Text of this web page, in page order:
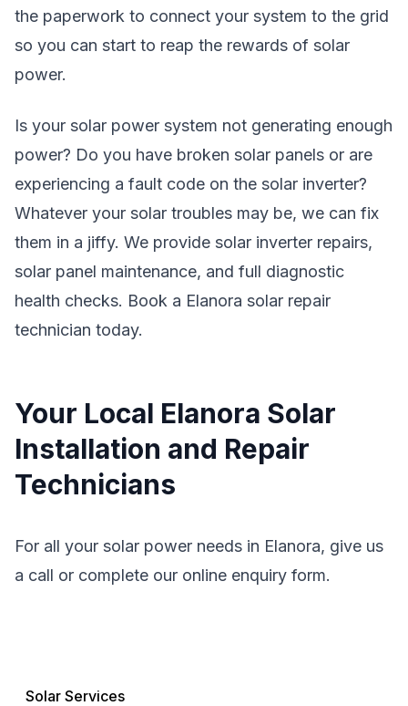
the paperwork to connect your system to the grid
so you can start to reap the rewards of solar
power.
Is your solar power system not generating enough
power? Do you have broken solar panels or are
experiencing a fault code on the solar inverter?
Whatever your solar troubles may be, we can fix
them in a jiffy. We provide solar inverter repairs,
solar panel maintenance, and full diagnostic
health checks. Book a Elanora solar repair
technician today.
Your Local Elanora Solar
Installation and Repair
Technicians
For all your solar power needs in Elanora, give us
a call or complete our online enquiry form.
Solar Services